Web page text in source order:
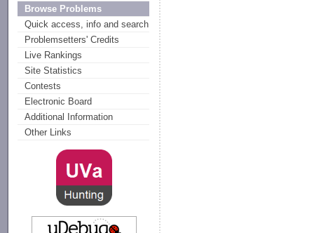
Browse Problems
Quick access, info and search
Problemsetters' Credits
Live Rankings
Site Statistics
Contests
Electronic Board
Additional Information
Other Links